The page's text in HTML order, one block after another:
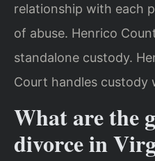
relationship with each
of abuse. Henrico
standalone custody.
Court handles custody
What are the
divorce in